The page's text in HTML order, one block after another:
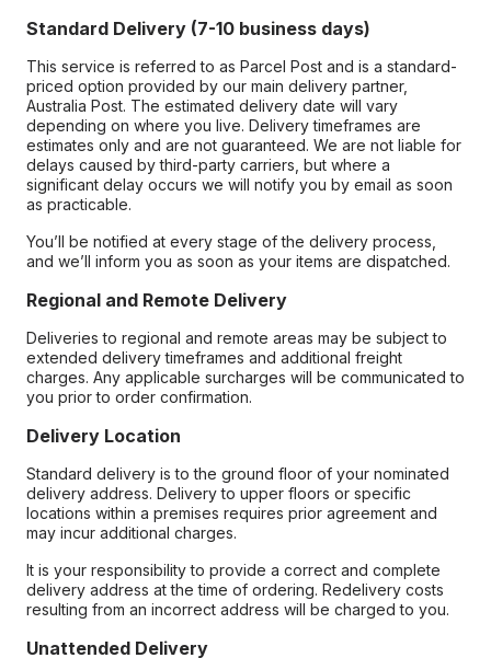
Standard Delivery (7-10 business days)
This service is referred to as Parcel Post and is a standard-
priced option provided by our main delivery partner,
Australia Post. The estimated delivery date will vary
depending on where you live. Delivery timeframes are
estimates only and are not guaranteed. We are not liable for
delays caused by third-party carriers, but where a
significant delay occurs we will notify you by email as soon
as practicable.
You’ll be notified at every stage of the delivery process,
and we’ll inform you as soon as your items are dispatched.
Regional and Remote Delivery
Deliveries to regional and remote areas may be subject to
extended delivery timeframes and additional freight
charges. Any applicable surcharges will be communicated to
you prior to order confirmation.
Delivery Location
Standard delivery is to the ground floor of your nominated
delivery address. Delivery to upper floors or specific
locations within a premises requires prior agreement and
may incur additional charges.
It is your responsibility to provide a correct and complete
delivery address at the time of ordering. Redelivery costs
resulting from an incorrect address will be charged to you.
Unattended Delivery